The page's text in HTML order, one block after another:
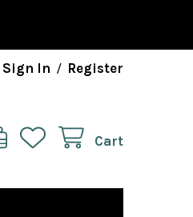
Sign In / Register
Cart